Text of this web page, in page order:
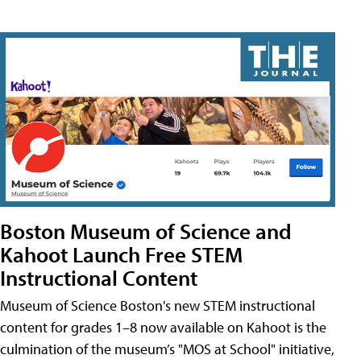
Boston Museum of Science and
Kahoot Launch Free STEM
Instructional Content
Museum of Science Boston's new STEM instructional
content for grades 1–8 now available on Kahoot is the
culmination of the museum’s "MOS at School" initiative,